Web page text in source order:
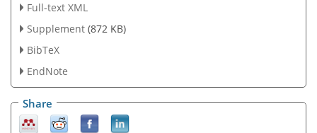
Full-text XML
Supplement (872 KB)
BibTeX
EndNote
Share